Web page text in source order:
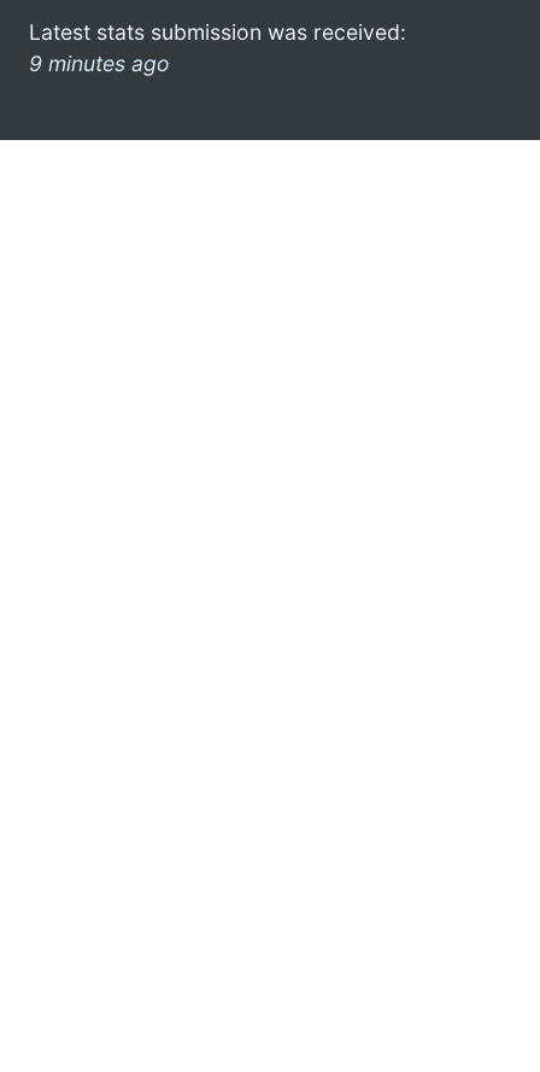
Latest stats submission was received:
9 minutes ago